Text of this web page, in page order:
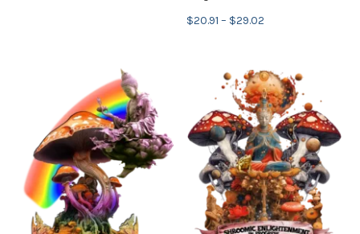
$20.91 – $29.02
through
$29.02